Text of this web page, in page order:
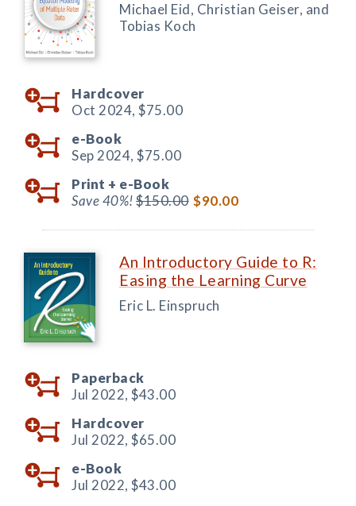
Michael Eid, Christian Geiser, and
Tobias Koch
Hardcover
Oct 2024, $75.00
e-Book
Sep 2024, $75.00
Print + e-Book
Save 40%!$150.00 $90.00
An Introductory Guide to R:
Easing the Learning Curve
Eric L. Einspruch
Paperback
Jul 2022, $43.00
Hardcover
Jul 2022, $65.00
e-Book
Jul 2022, $43.00